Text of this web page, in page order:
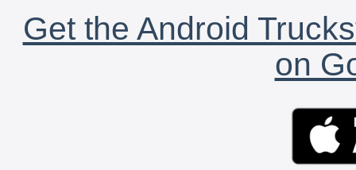
Get the Android
on